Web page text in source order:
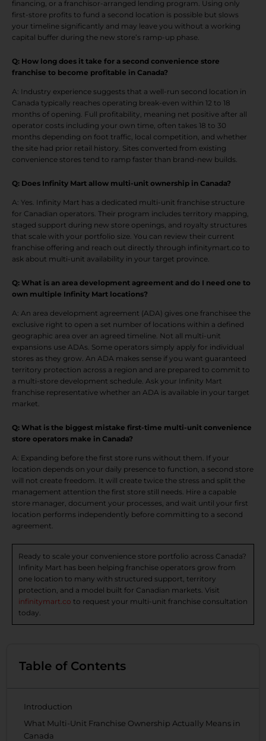
financing, or a franchisor-arranged lending program. Using only
first-store profits to fund a second location is possible but slows
your timeline significantly and may leave you without a working
capital buffer during the new store’s ramp-up phase.
Q: How long does it take for a second convenience store
franchise to become profitable in Canada?
A: Industry experience suggests that a well-run second location in
Canada typically reaches operating break-even within 12 to 18
months of opening. Full profitability, meaning net positive after all
operator costs including your own time, often takes 18 to 30
months depending on foot traffic, local competition, and whether
the site had prior retail history. Sites converted from existing
convenience stores tend to ramp faster than brand-new builds.
Q: Does Infinity Mart allow multi-unit ownership in Canada?
A: Yes. Infinity Mart has a dedicated multi-unit franchise structure
for Canadian operators. Their program includes territory mapping,
staged support during new store openings, and royalty structures
that scale with your portfolio size. You can review their current
franchise offering and reach out directly through infinitymart.co to
ask about multi-unit availability in your target province.
Q: What is an area development agreement and do I need one to
own multiple Infinity Mart locations?
A: An area development agreement (ADA) gives one franchisee the
exclusive right to open a set number of locations within a defined
geographic area over an agreed timeline. Not all multi-unit
expansions use ADAs. Some operators simply apply for individual
stores as they grow. An ADA makes sense if you want guaranteed
territory protection across a region and are prepared to commit to
a multi-store development schedule. Ask your Infinity Mart
franchise representative whether an ADA is available in your target
market.
Q: What is the biggest mistake first-time multi-unit convenience
store operators make in Canada?
A: Expanding before the first store runs without them. If your
location depends on your daily presence to function, a second store
will not create freedom. It will create twice the stress and split the
management attention the first store still needs. Hire a capable
store manager, document your processes, and wait until your first
location performs independently before committing to a second
agreement.
Ready to scale your convenience store portfolio across Canada?
Infinity Mart has been helping franchise operators grow from
one location to many with structured support, territory
protection, and a model built for Canadian markets. Visit
infinitymart.co to request your multi-unit franchise consultation
today.
Table of Contents
Introduction
What Multi-Unit Franchise Ownership Actually Means in
Canada